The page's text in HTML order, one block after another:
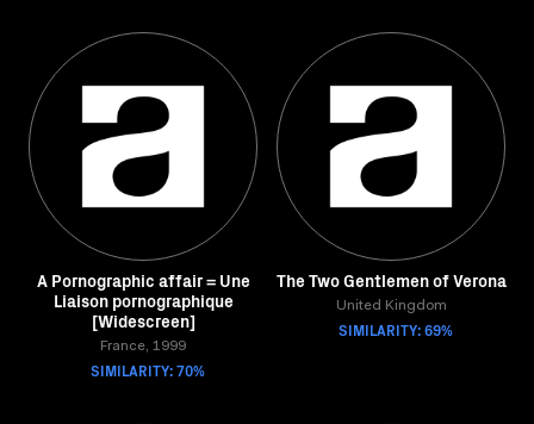
A Pornographic affair = Une
Liaison pornographique
[Widescreen]
France, 1999
SIMILARITY: 70%
The Two Gentlemen of Verona
United Kingdom
SIMILARITY: 69%